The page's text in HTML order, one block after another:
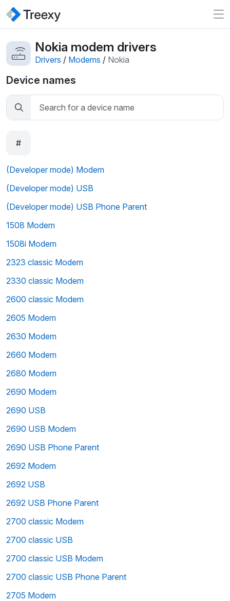
Nokia modem drivers
Drivers / Modems / Nokia
Device names
#
(Developer mode) Modem
(Developer mode) USB
(Developer mode) USB Phone Parent
1508 Modem
1508i Modem
2323 classic Modem
2330 classic Modem
2600 classic Modem
2605 Modem
2630 Modem
2660 Modem
2680 Modem
2690 Modem
2690 USB
2690 USB Modem
2690 USB Phone Parent
2692 Modem
2692 USB
2692 USB Phone Parent
2700 classic Modem
2700 classic USB
2700 classic USB Modem
2700 classic USB Phone Parent
2705 Modem